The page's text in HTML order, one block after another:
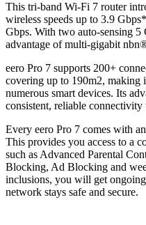
This tri-band Wi-Fi 7 router
wireless speeds up to 3.9
Gbps. With two auto-sensing
advantage of multi-gigabit
eero Pro 7 supports 200+
covering up to 190m2, making
numerous smart devices. Its
consistent, reliable connectivity
Every eero Pro 7 comes with
This provides you access to a
such as Advanced Parental
Blocking, Ad Blocking and
inclusions, you will get
network stays safe and secure.